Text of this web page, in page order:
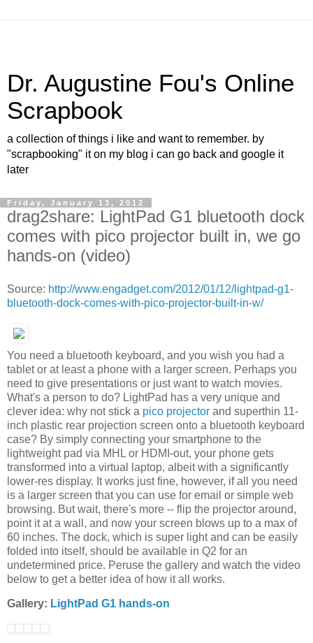
Dr. Augustine Fou's Online
Scrapbook
a collection of things i like and want to remember. by
"scrapbooking" it on my blog i can go back and google it
later
Friday, January 13, 2012
drag2share: LightPad G1 bluetooth dock
comes with pico projector built in, we go
hands-on (video)
Source: http://www.engadget.com/2012/01/12/lightpad-g1-
bluetooth-dock-comes-with-pico-projector-built-in-w/
You need a bluetooth keyboard, and you wish you had a
tablet or at least a phone with a larger screen. Perhaps you
need to give presentations or just want to watch movies.
What's a person to do? LightPad has a very unique and
clever idea: why not stick a pico projector and superthin 11-
inch plastic rear projection screen onto a bluetooth keyboard
case? By simply connecting your smartphone to the
lightweight pad via MHL or HDMI-out, your phone gets
transformed into a virtual laptop, albeit with a significantly
lower-res display. It works just fine, however, if all you need
is a larger screen that you can use for email or simple web
browsing. But wait, there's more -- flip the projector around,
point it at a wall, and now your screen blows up to a max of
60 inches. The dock, which is super light and can be easily
folded into itself, should be available in Q2 for an
undetermined price. Peruse the gallery and watch the video
below to get a better idea of how it all works.
Gallery: LightPad G1 hands-on